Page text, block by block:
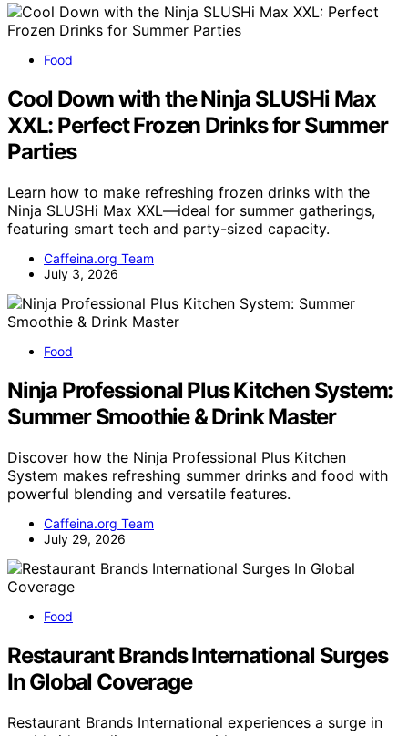
Food
Cool Down with the Ninja SLUSHi Max
XXL: Perfect Frozen Drinks for Summer
Parties
Learn how to make refreshing frozen drinks with the
Ninja SLUSHi Max XXL—ideal for summer gatherings,
featuring smart tech and party-sized capacity.
Caffeina.org Team
July 3, 2026
Food
Ninja Professional Plus Kitchen System:
Summer Smoothie & Drink Master
Discover how the Ninja Professional Plus Kitchen
System makes refreshing summer drinks and food with
powerful blending and versatile features.
Caffeina.org Team
July 29, 2026
Food
Restaurant Brands International Surges
In Global Coverage
Restaurant Brands International experiences a surge in